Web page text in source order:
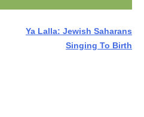
Ya Lalla: Jewish Saharans
Singing To Birth